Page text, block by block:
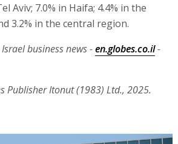
Aviv; 7.0% in Haifa; 4.4% in the
3.2% in the central region.
business news -en.globes.co.il-
Publisher Itonut (1983) Ltd., 2025.